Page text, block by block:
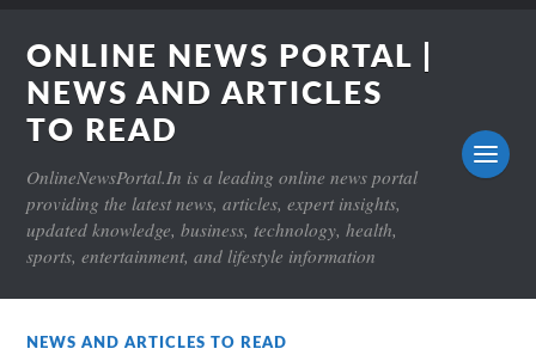
ONLINE NEWS PORTAL |
NEWS AND ARTICLES
TO READ
OnlineNewsPortal.In is a leading online news portal
providing the latest news, articles, expert insights,
updated knowledge, business, technology, health,
sports, entertainment, and lifestyle information
NEWS AND ARTICLES TO READ